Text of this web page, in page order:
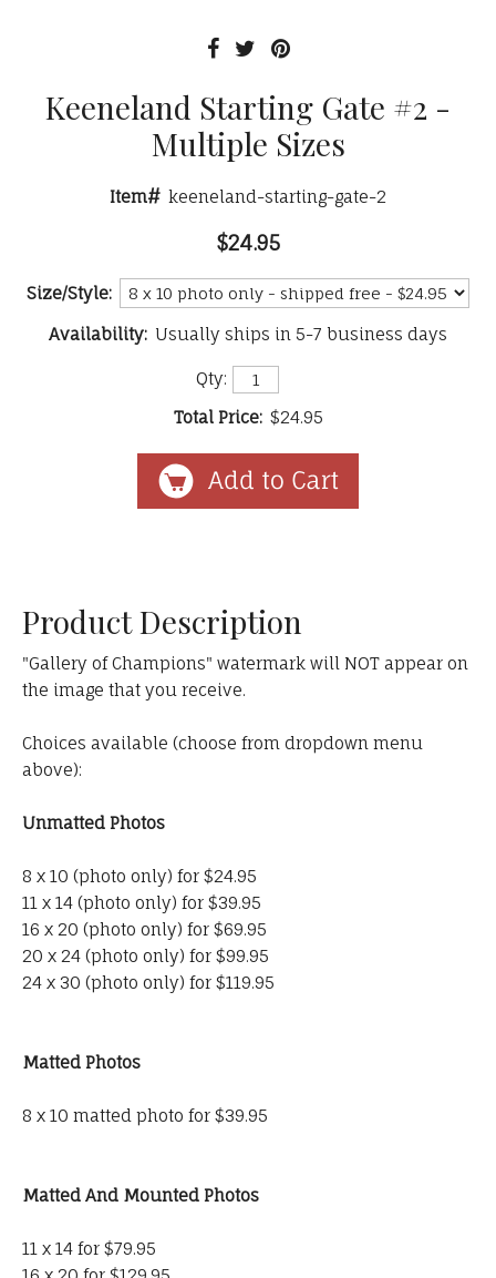
Keeneland Starting Gate #2 -
Multiple Sizes
Item# keeneland-starting-gate-2
$24.95
Size/Style:
Availability: Usually ships in 5-7 business days
Qty:
Total Price: $24.95
Product Description
"Gallery of Champions" watermark will NOT appear on
the image that you receive.
Choices available (choose from dropdown menu
above):
Unmatted Photos
8 x 10 (photo only) for $24.95
11 x 14 (photo only) for $39.95
16 x 20 (photo only) for $69.95
20 x 24 (photo only) for $99.95
24 x 30 (photo only) for $119.95
Matted Photos
8 x 10 matted photo for $39.95
Matted And Mounted Photos
11 x 14 for $79.95